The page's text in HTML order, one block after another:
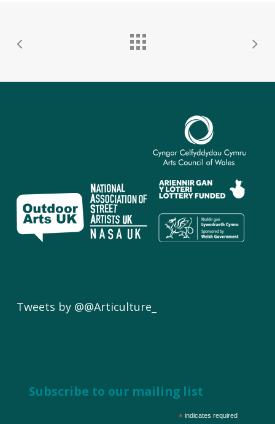
Tweets by @@Articulture_
Subscribe to our mailing list
*indicates required